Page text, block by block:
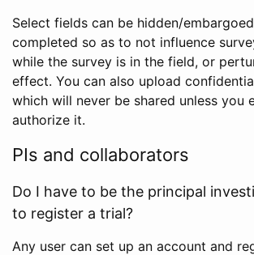
Select fields can be hidden/
completed so as to not influence
while the survey is in the field, or
effect. You can also upload
which will never be shared unless you
authorize it.
PIs and collaborators
Do I have to be the principal
to register a trial?
Any user can set up an account and